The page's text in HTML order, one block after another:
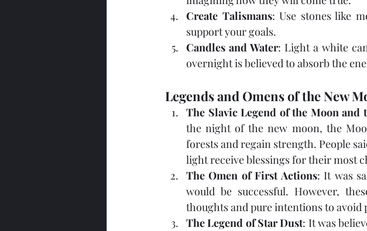
Create Talismans: Use stones like
support your goals.
Candles and Water: Light a white
overnight is believed to absorb the
Legends and Omens of the New
The Slavic Legend of the Moon and
the night of the new moon, the
forests and regain strength. People
light receive blessings for their most
The Omen of First Actions: It was
would be successful. However,
thoughts and pure intentions to avoid
The Legend of Star Dust: It was